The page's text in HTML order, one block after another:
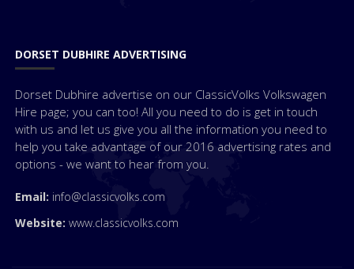
DORSET DUBHIRE ADVERTISING
Dorset Dubhire advertise on our ClassicVolks Volkswagen
Hire page; you can too! All you need to do is get in touch
with us and let us give you all the information you need to
help you take advantage of our 2016 advertising rates and
options - we want to hear from you.
Email: info@classicvolks.com
Website: www.classicvolks.com